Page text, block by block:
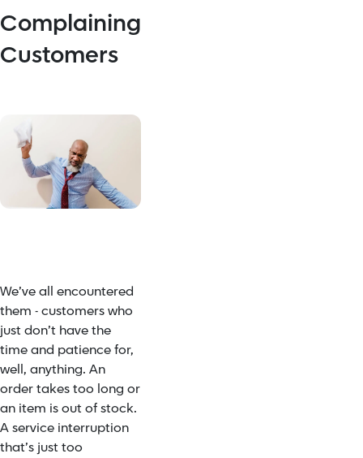
Complaining
Customers
We’ve all encountered
them - customers who
just don’t have the
time and patience for,
well, anything. An
order takes too long or
an item is out of stock.
A service interruption
that’s just too